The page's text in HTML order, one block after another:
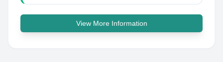
View More Information